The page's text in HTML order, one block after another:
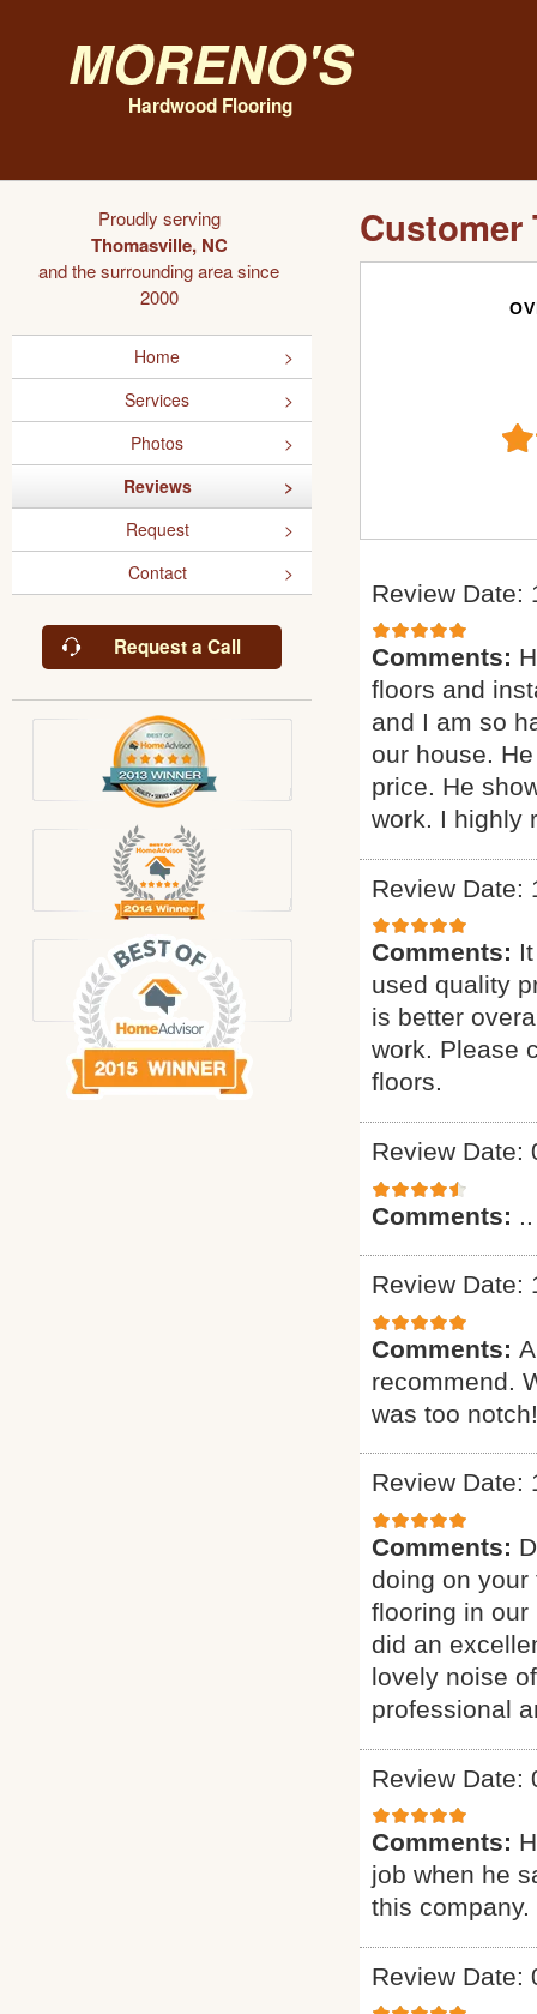
Moreno's
Hardwood Flooring
Proudly serving
Thomasville, NC
and the surrounding area since
2000
Home
Services
Photos
Reviews
Request
Contact
Request a Call
Customer
Review Date:
Comments:
floors and
and I am so
our house.
price. He
work. I highly
Review Date:
Comments:
used quality
is better
work. Please
floors.
Review Date:
Comments:
Review Date:
Comments:
recommend.
was too
Review Date:
Comments:
doing on your
flooring in our
did an
lovely noise
professional
Review Date:
Comments:
job when he
this company.
Review Date: